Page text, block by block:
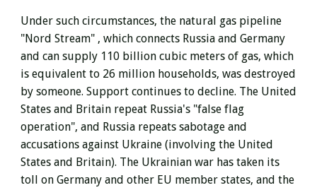
Under such circumstances, the natural gas pipeline
"Nord Stream" , which connects Russia and Germany
and can supply 110 billion cubic meters of gas, which
is equivalent to 26 million households, was destroyed
by someone. Support continues to decline. The United
States and Britain repeat Russia's "false flag
operation", and Russia repeats sabotage and
accusations against Ukraine (involving the United
States and Britain). The Ukrainian war has taken its
toll on Germany and other EU member states, and the